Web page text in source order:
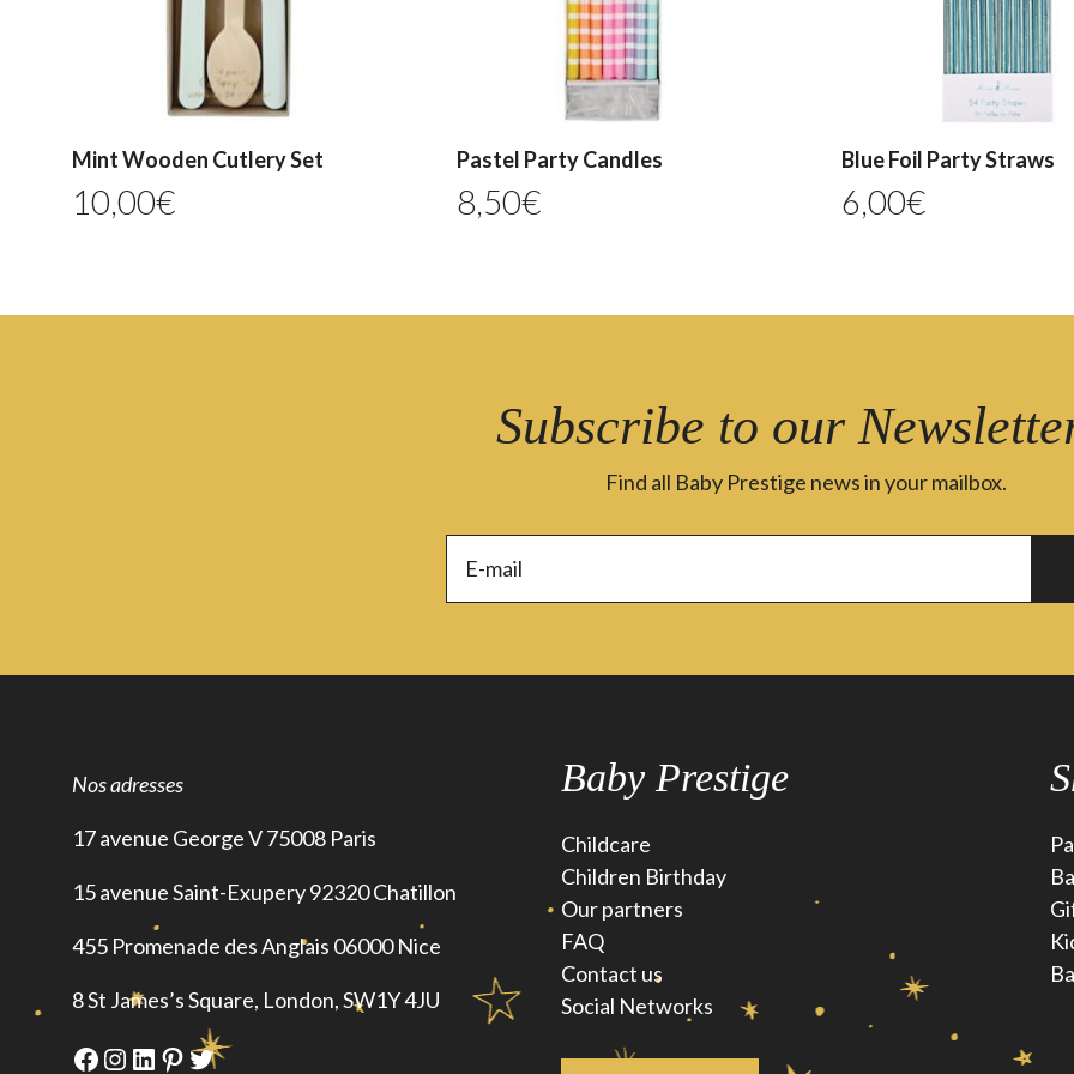
Mint Wooden Cutlery Set
10,00€
Pastel Party Candles
8,50€
Blue Foil Party Straws
6,00€
Subscribe to our
Find all Baby Prestige news in your mailbox.
Nos adresses
17 avenue George V 75008 Paris
15 avenue Saint-Exupery 92320 Chatillon
455 Promenade des Anglais 06000 Nice
8 St James’s Square, London, SW1Y 4JU
Facebook
Instagram
LinkedIn
Pinterest
Twitter
Baby Prestige
Childcare
Children Birthday
Our partners
FAQ
Contact us
Social Networks